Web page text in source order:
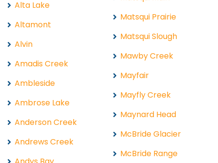
Alta Lake
Altamont
Alvin
Amadis Creek
Ambleside
Ambrose Lake
Anderson Creek
Andrews Creek
Matsqui Prairie
Matsqui Slough
Mawby Creek
Mayfair
Mayfly Creek
Maynard Head
McBride Glacier
McBride Range